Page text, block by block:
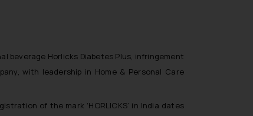
beverage Horlicks Diabetes Plus, infringement
with leadership in Home & Personal Care
of the mark ‘HORLICKS’ in India dates